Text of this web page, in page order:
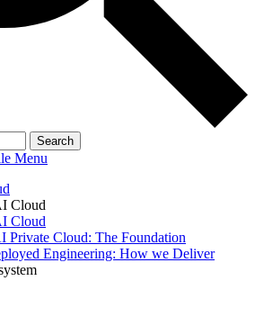
Search
Menu
Cloud
Cloud
Private Cloud: The Foundation
Engineering: How we Deliver